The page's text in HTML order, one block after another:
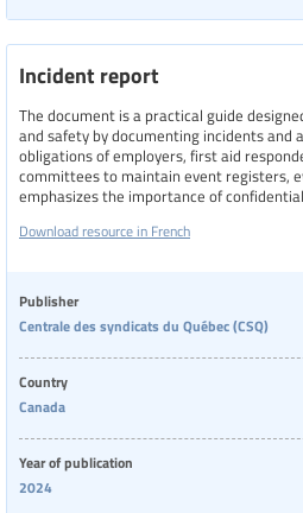
Incident report
The document is a practical guide
and safety by documenting incidents and
obligations of employers, first aid
committees to maintain event registers,
emphasizes the importance of
under Quebec’s occupational health and
Download resource in French
Publisher
Centrale des syndicats du Québec (CSQ)
Country
Canada
Year of publication
2024